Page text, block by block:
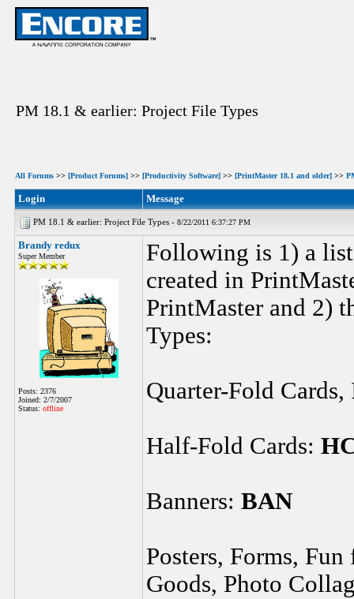
PM 18.1 & earlier: Project File Types
All Forums >> [Product Forums] >> [Productivity Software] >> [PrintMaster 18.1 and older] >>
Login Message
PM 18.1 & earlier: Project File Types - 8/22/2011 6:37:27 PM
Brandy redux
Super Member
Posts: 2376
Joined: 2/7/2007
Status: offline
Following is 1) a
created in
PrintMaster and 2)
Types:
Quarter-Fold
Half-Fold Cards:
Banners: BAN
Posters, Forms,
Goods, Photo